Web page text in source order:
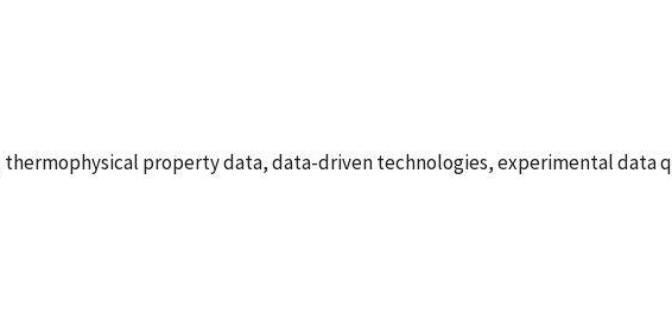
property data, data-driven technologies, experimental data